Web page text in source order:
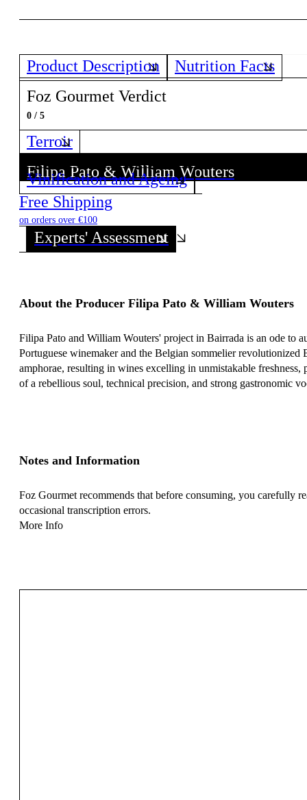
Product Description
Nutrition Facts
Foz Gourmet Verdict
0 / 5
Terroir
Filipa Pato & William Wouters
Discover all wines from this Producer!
Vinification and Ageing
Free Shipping
on orders over €100
Experts' Assessment
About the Producer Filipa Pato & William Wouters
Filipa Pato and William Wouters' project in Bairrada is an ode
Portuguese winemaker and the Belgian sommelier
amphorae, resulting in wines excelling in unmistakable
of a rebellious soul, technical precision, and strong gastronomic
Notes and Information
Foz Gourmet recommends that before consuming, you carefully
occasional transcription errors.
More Info